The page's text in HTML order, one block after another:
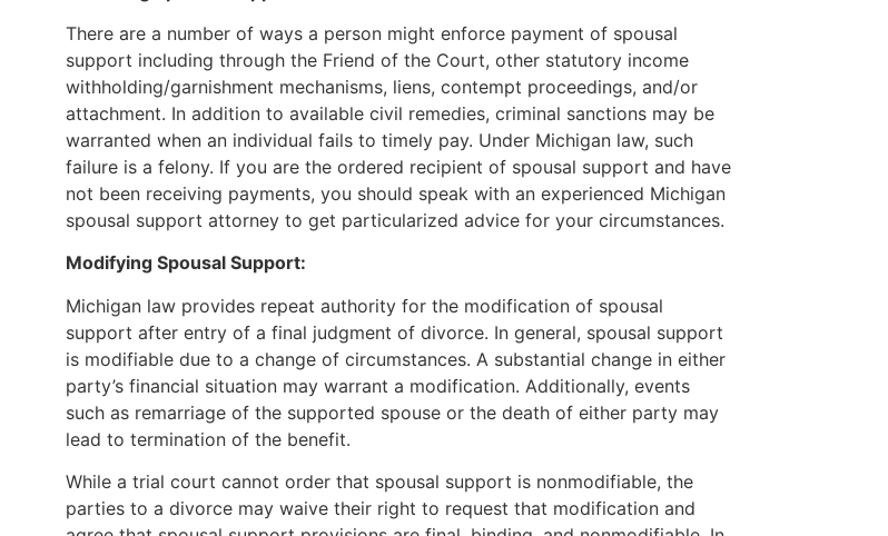
There are a number of ways a person might enforce payment of spousal
support including through the Friend of the Court, other statutory income
withholding/garnishment mechanisms, liens, contempt proceedings, and/or
attachment. In addition to available civil remedies, criminal sanctions may be
warranted when an individual fails to timely pay. Under Michigan law, such
failure is a felony. If you are the ordered recipient of spousal support and have
not been receiving payments, you should speak with an experienced Michigan
spousal support attorney to get particularized advice for your circumstances.
Modifying Spousal Support:
Michigan law provides repeat authority for the modification of spousal
support after entry of a final judgment of divorce. In general, spousal support
is modifiable due to a change of circumstances. A substantial change in either
party’s financial situation may warrant a modification. Additionally, events
such as remarriage of the supported spouse or the death of either party may
lead to termination of the benefit.
While a trial court cannot order that spousal support is nonmodifiable, the
parties to a divorce may waive their right to request that modification and